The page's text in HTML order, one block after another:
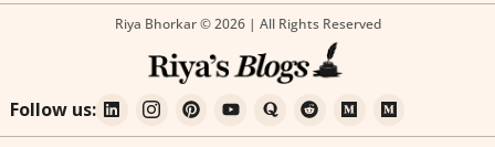
Riya Bhorkar © 2026 | All Rights Reserved
Follow us: